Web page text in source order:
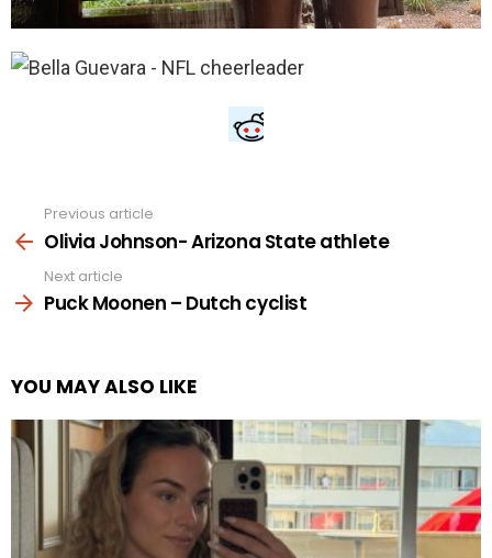
more
Previous article
Olivia Johnson- Arizona State athlete
Next article
Puck Moonen – Dutch cyclist
YOU MAY ALSO LIKE